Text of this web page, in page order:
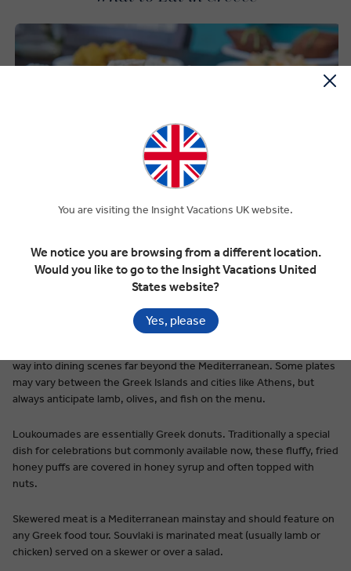
Premium Dining on Every Tour
way into dining scenes far beyond the Mediterranean. Some plates
may vary between the Greek Islands and cities like Athens, but
always anticipate lamb, olives, and fish on the menu.
Loukoumades are essentially Greek donuts. Traditionally a special
dish for celebrations but commonly available now, these fluffy, fried
honey puffs are covered in honey syrup and often topped with
nuts.
Skewered meat is a Mediterranean mainstay and should feature on
any Greek food tour. Souvlaki is marinated meat (usually lamb or
chicken) served on a skewer or over a salad.
You are visiting the Insight Vacations UK website.
We notice you are browsing from a different location.
Would you like to go to the Insight Vacations United
States website?
Yes, please